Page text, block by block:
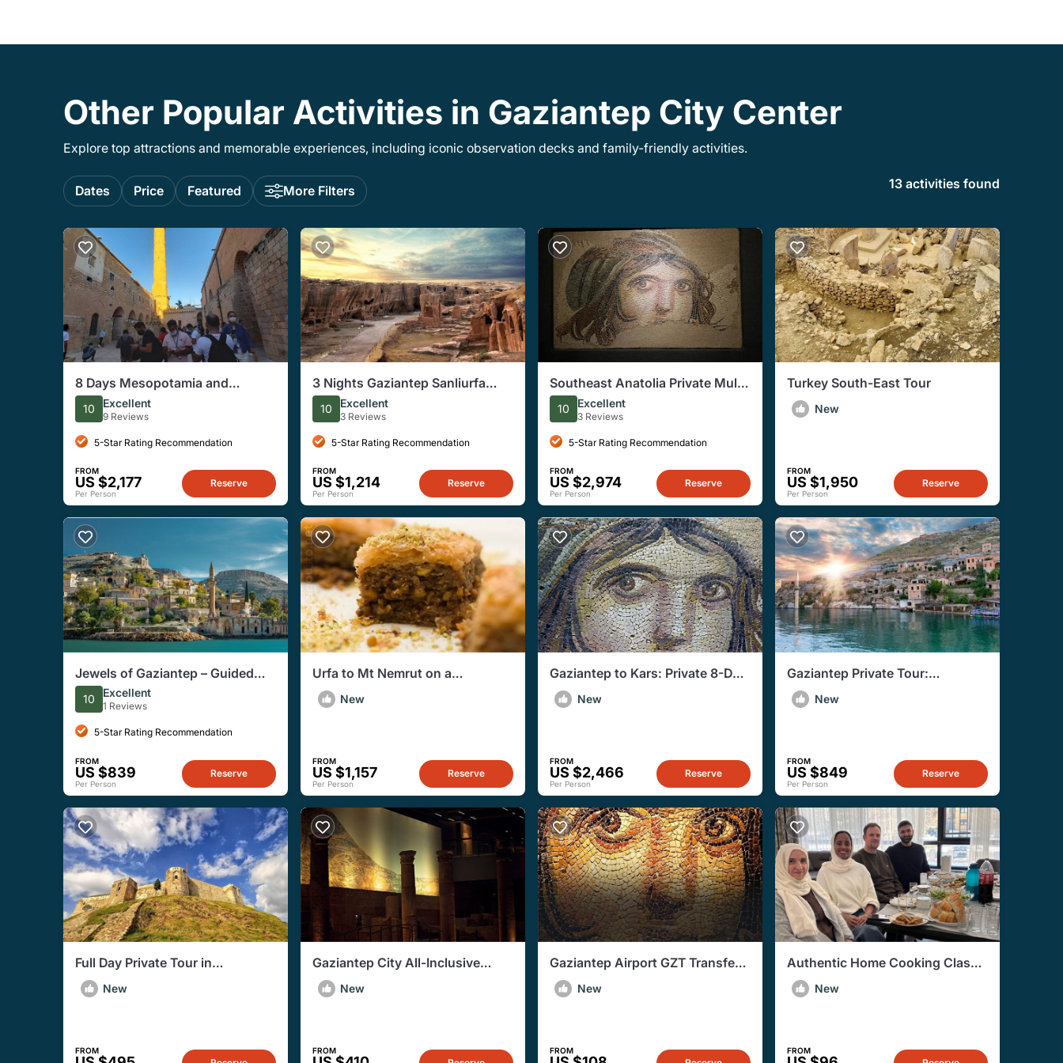
Other Popular Activities in Gaziantep City Center
Explore top attractions and memorable experiences, including iconic observation decks and family-friendly activities.
Dates Price Featured More Filters 13 activities found
8 Days Mesopotamia and
Eastern Anatolia Tour with
Accommodations
10 Excellent
9 Reviews
5-Star Rating Recommendation
FROM
US $2,177
Per Person
Reserve
3 Nights Gaziantep Sanliurfa
Adiyaman Diyarbakir Mardin
Tour
10 Excellent
3 Reviews
5-Star Rating Recommendation
FROM
US $1,214
Per Person
Reserve
Southeast Anatolia Private Multi
Day Tour
10 Excellent
3 Reviews
5-Star Rating Recommendation
FROM
US $2,974
Per Person
Reserve
Turkey South-East Tour
New
FROM
US $1,950
Per Person
Reserve
Jewels of Gaziantep – Guided
Private Walking Tour
10 Excellent
1 Reviews
5-Star Rating Recommendation
FROM
US $839
Per Person
Reserve
Urfa to Mt Nemrut on a
Fascinating 4 days Tour
New
FROM
US $1,157
Per Person
Reserve
Gaziantep to Kars: Private 8-Day
Journey Through Ancient Cities
New
FROM
US $2,466
Per Person
Reserve
Gaziantep Private Tour:
Romantic Rendezvous in the City
New
FROM
US $849
Per Person
Reserve
Full Day Private Tour in
Gaziantep City
New
FROM
Gaziantep City All-Inclusive
Private Guided Tour
New
FROM
Gaziantep Airport GZT Transfers
to Gaziantep City Hotels
New
FROM
Authentic Home Cooking Class
in Gaziantep with Local Family
New
FROM